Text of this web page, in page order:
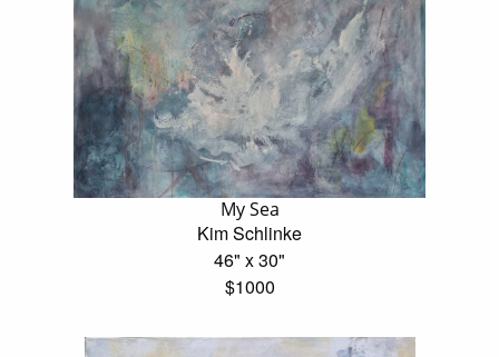
My Sea
Kim Schlinke
46" x 30"
$1000